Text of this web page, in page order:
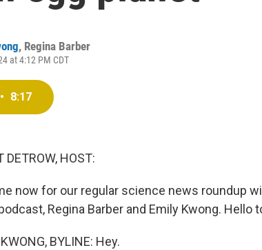
, Regina Barber
at 4:12 PM CDT
• 8:17
DETROW, HOST:
now for our regular science news roundup
Regina Barber and Emily Kwong. Hello
BYLINE: Hey.